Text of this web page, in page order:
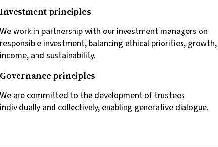
Investment principles
We work in partnership with our investment managers on
responsible investment, balancing ethical priorities, growth,
income, and sustainability.
Governance principles
We are committed to the development of trustees
individually and collectively, enabling generative dialogue.